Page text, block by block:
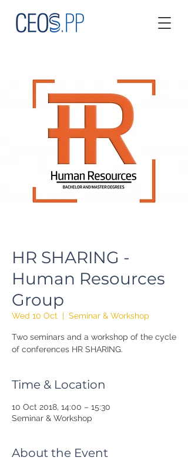
HR SHARING -
Human Resources
Group
Wed 10 Oct
  |
Seminar & Workshop
Two seminars and a workshop of the cycle
of conferences HR SHARING.
Time & Location
10 Oct 2018, 14:00 – 15:30
Seminar & Workshop
About the Event